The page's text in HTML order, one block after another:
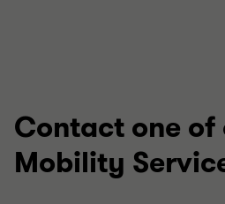
Contact one of
Mobility